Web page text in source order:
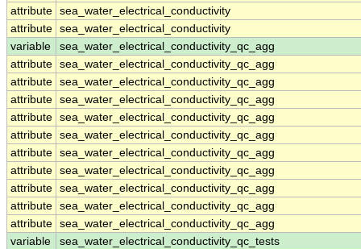
attribute sea_water_electrical_conductivity
attribute sea_water_electrical_conductivity
variable
sea_water_electrical_conductivity_qc_agg
attribute sea_water_electrical_conductivity_qc_agg
attribute sea_water_electrical_conductivity_qc_agg
attribute sea_water_electrical_conductivity_qc_agg
attribute sea_water_electrical_conductivity_qc_agg
attribute sea_water_electrical_conductivity_qc_agg
attribute sea_water_electrical_conductivity_qc_agg
attribute sea_water_electrical_conductivity_qc_agg
attribute sea_water_electrical_conductivity_qc_agg
attribute sea_water_electrical_conductivity_qc_agg
attribute sea_water_electrical_conductivity_qc_agg
variable
sea_water_electrical_conductivity_qc_tests